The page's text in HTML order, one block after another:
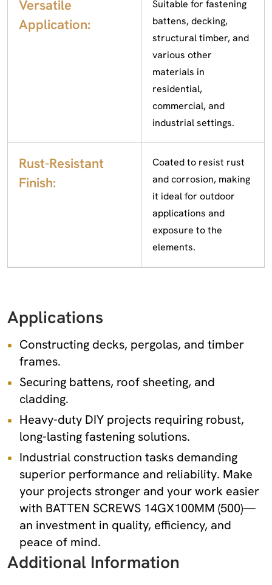
Versatile
Application:
Suitable for fastening
battens, decking,
structural timber, and
various other
materials in
residential,
commercial, and
industrial settings.
Rust-Resistant
Finish:
Coated to resist rust
and corrosion, making
it ideal for outdoor
applications and
exposure to the
elements.
Applications
Constructing decks, pergolas, and timber
frames.
Securing battens, roof sheeting, and
cladding.
Heavy-duty DIY projects requiring robust,
long-lasting fastening solutions.
Industrial construction tasks demanding
superior performance and reliability. Make
your projects stronger and your work easier
with BATTEN SCREWS 14GX100MM (500)—
an investment in quality, efficiency, and
peace of mind.
Additional Information